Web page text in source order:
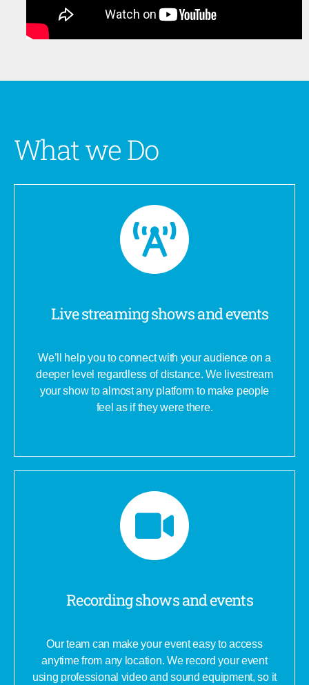
What we Do
Live streaming shows and events
We’ll help you to connect with your audience on a
deeper level regardless of distance. We livestream
your show to almost any platform to make people
feel as if they were there.
Recording shows and events
Our team can make your event easy to access
anytime from any location. We record your event
using professional video and sound equipment, so it